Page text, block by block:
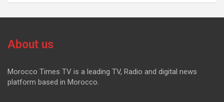
About us
Morocco Times TV is a leading TV, Radio and digital news
platform based in Morocco.